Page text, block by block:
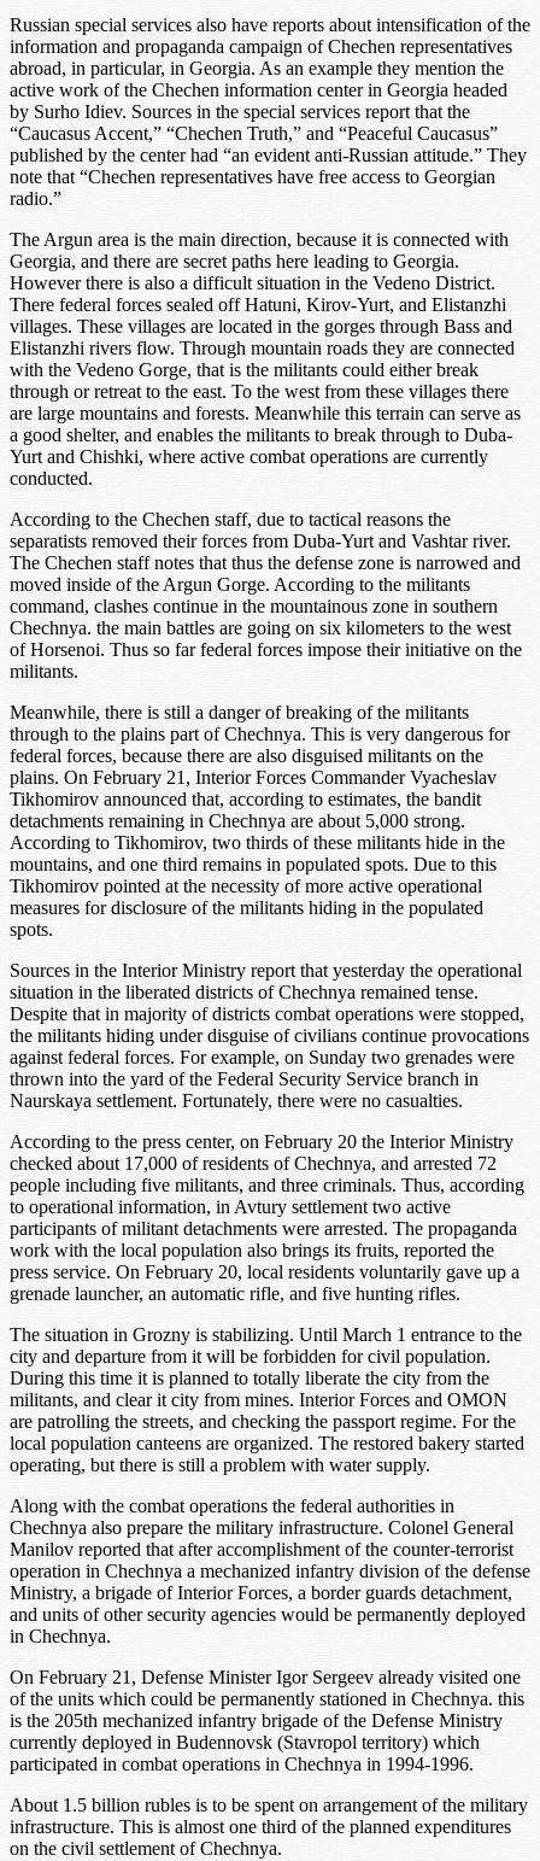
Russian special services also have reports about intensification of the
information and propaganda campaign of Chechen representatives
abroad, in particular, in Georgia. As an example they mention the
active work of the Chechen information center in Georgia headed
by Surho Idiev. Sources in the special services report that the
“Caucasus Accent,” “Chechen Truth,” and “Peaceful Caucasus”
published by the center had “an evident anti-Russian attitude.” They
note that “Chechen representatives have free access to Georgian
radio.”
The Argun area is the main direction, because it is connected with
Georgia, and there are secret paths here leading to Georgia.
However there is also a difficult situation in the Vedeno District.
There federal forces sealed off Hatuni, Kirov-Yurt, and Elistanzhi
villages. These villages are located in the gorges through Bass and
Elistanzhi rivers flow. Through mountain roads they are connected
with the Vedeno Gorge, that is the militants could either break
through or retreat to the east. To the west from these villages there
are large mountains and forests. Meanwhile this terrain can serve as
a good shelter, and enables the militants to break through to Duba-
Yurt and Chishki, where active combat operations are currently
conducted.
According to the Chechen staff, due to tactical reasons the
separatists removed their forces from Duba-Yurt and Vashtar river.
The Chechen staff notes that thus the defense zone is narrowed and
moved inside of the Argun Gorge. According to the militants
command, clashes continue in the mountainous zone in southern
Chechnya. the main battles are going on six kilometers to the west
of Horsenoi. Thus so far federal forces impose their initiative on the
militants.
Meanwhile, there is still a danger of breaking of the militants
through to the plains part of Chechnya. This is very dangerous for
federal forces, because there are also disguised militants on the
plains. On February 21, Interior Forces Commander Vyacheslav
Tikhomirov announced that, according to estimates, the bandit
detachments remaining in Chechnya are about 5,000 strong.
According to Tikhomirov, two thirds of these militants hide in the
mountains, and one third remains in populated spots. Due to this
Tikhomirov pointed at the necessity of more active operational
measures for disclosure of the militants hiding in the populated
spots.
Sources in the Interior Ministry report that yesterday the operational
situation in the liberated districts of Chechnya remained tense.
Despite that in majority of districts combat operations were stopped,
the militants hiding under disguise of civilians continue provocations
against federal forces. For example, on Sunday two grenades were
thrown into the yard of the Federal Security Service branch in
Naurskaya settlement. Fortunately, there were no casualties.
According to the press center, on February 20 the Interior Ministry
checked about 17,000 of residents of Chechnya, and arrested 72
people including five militants, and three criminals. Thus, according
to operational information, in Avtury settlement two active
participants of militant detachments were arrested. The propaganda
work with the local population also brings its fruits, reported the
press service. On February 20, local residents voluntarily gave up a
grenade launcher, an automatic rifle, and five hunting rifles.
The situation in Grozny is stabilizing. Until March 1 entrance to the
city and departure from it will be forbidden for civil population.
During this time it is planned to totally liberate the city from the
militants, and clear it city from mines. Interior Forces and OMON
are patrolling the streets, and checking the passport regime. For the
local population canteens are organized. The restored bakery started
operating, but there is still a problem with water supply.
Along with the combat operations the federal authorities in
Chechnya also prepare the military infrastructure. Colonel General
Manilov reported that after accomplishment of the counter-terrorist
operation in Chechnya a mechanized infantry division of the defense
Ministry, a brigade of Interior Forces, a border guards detachment,
and units of other security agencies would be permanently deployed
in Chechnya.
On February 21, Defense Minister Igor Sergeev already visited one
of the units which could be permanently stationed in Chechnya. this
is the 205th mechanized infantry brigade of the Defense Ministry
currently deployed in Budennovsk (Stavropol territory) which
participated in combat operations in Chechnya in 1994-1996.
About 1.5 billion rubles is to be spent on arrangement of the military
infrastructure. This is almost one third of the planned expenditures
on the civil settlement of Chechnya.